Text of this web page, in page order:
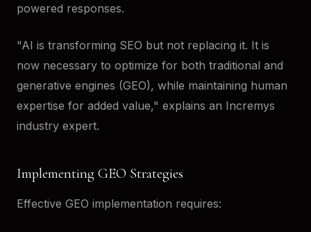
powered responses.
"AI is transforming SEO but not replacing it. It is
now necessary to optimize for both traditional and
generative engines (GEO), while maintaining human
expertise for added value," explains an Incremys
industry expert.
Implementing GEO Strategies
Effective GEO implementation requires: